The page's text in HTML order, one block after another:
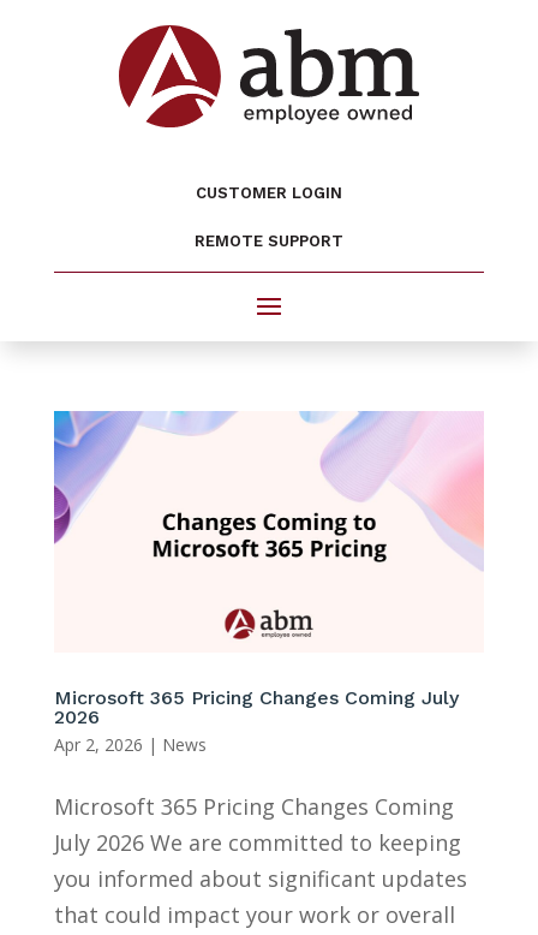
CUSTOMER LOGIN
REMOTE SUPPORT
Microsoft 365 Pricing Changes Coming July
2026
Apr 2, 2026 | News
Microsoft 365 Pricing Changes Coming
July 2026 We are committed to keeping
you informed about significant updates
that could impact your work or overall